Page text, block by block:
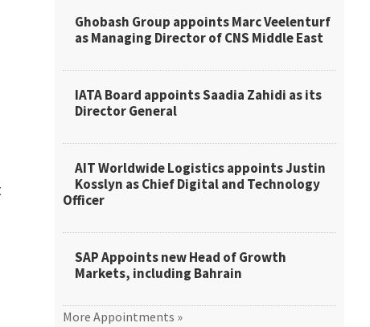
Ghobash Group appoints Marc Veelenturf
as Managing Director of CNS Middle East
IATA Board appoints Saadia Zahidi as its
Director General
AIT Worldwide Logistics appoints Justin
Kosslyn as Chief Digital and Technology
Officer
SAP Appoints new Head of Growth
Markets, including Bahrain
More Appointments »